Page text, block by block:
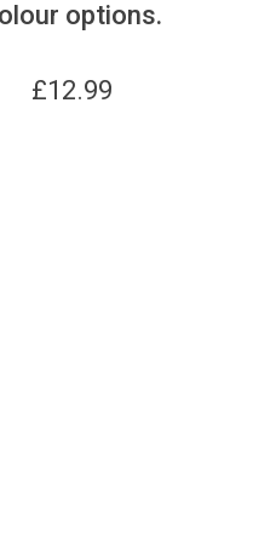
options.
£12.99